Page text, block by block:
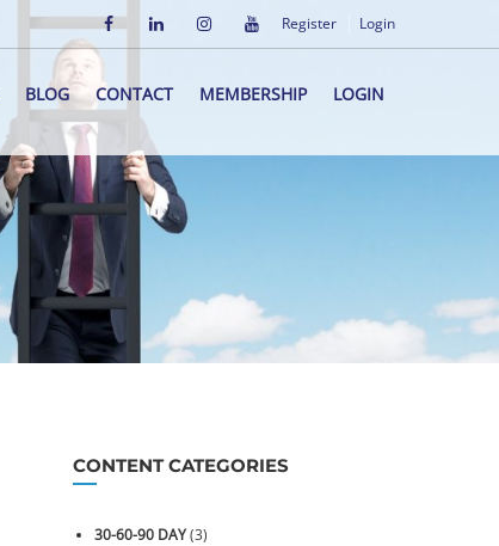
Register Login
BLOG CONTACT MEMBERSHIP LOGIN
CONTENT CATEGORIES
30-60-90 DAY(3)